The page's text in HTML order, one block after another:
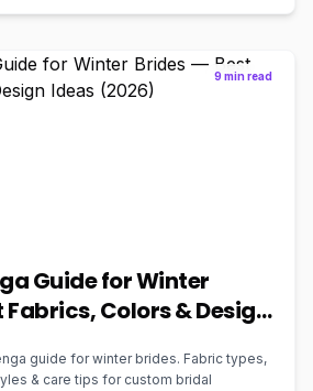
9 min read
Guide for Winter
Fabrics, Colors & Design
guide for winter brides. Fabric types,
& care tips for custom bridal